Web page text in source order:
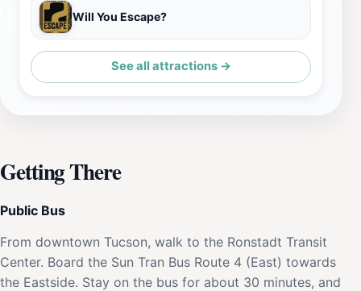
Will You Escape?
See all attractions →
Getting There
Public Bus
From downtown Tucson, walk to the Ronstadt Transit
Center. Board the Sun Tran Bus Route 4 (East) towards
the Eastside. Stay on the bus for about 30 minutes, and